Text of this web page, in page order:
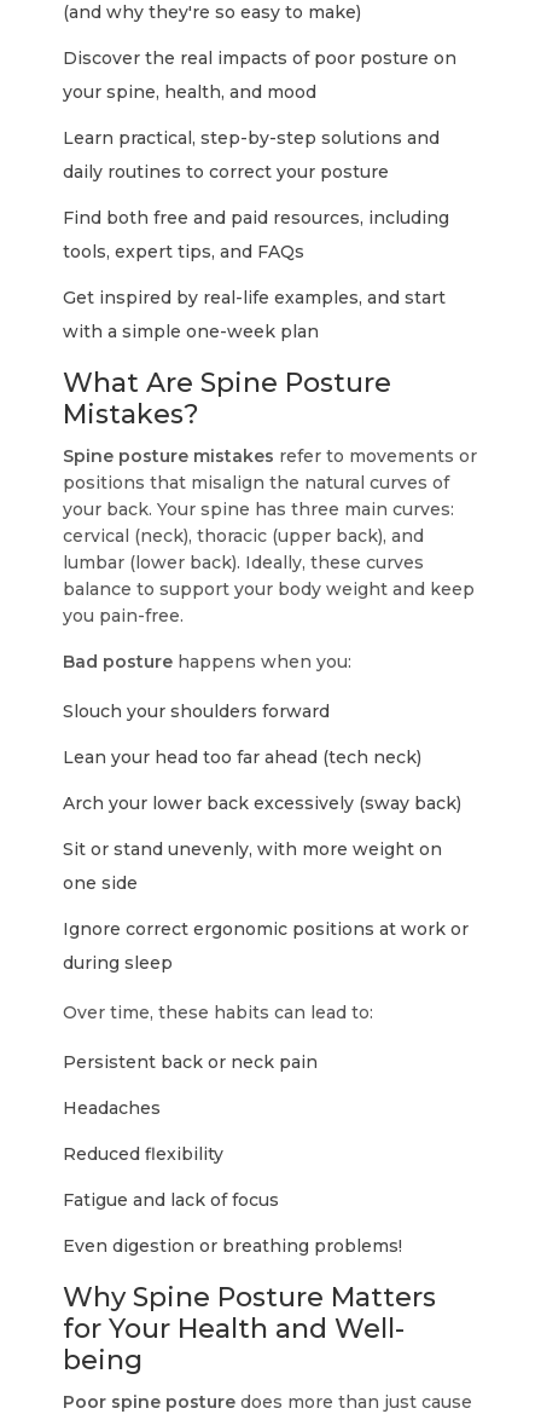
(and why they're so easy to make)
Discover the real impacts of poor posture on
your spine, health, and mood
Learn practical, step-by-step solutions and
daily routines to correct your posture
Find both free and paid resources, including
tools, expert tips, and FAQs
Get inspired by real-life examples, and start
with a simple one-week plan
What Are Spine Posture
Mistakes?
Spine posture mistakes refer to movements or
positions that misalign the natural curves of
your back. Your spine has three main curves:
cervical (neck), thoracic (upper back), and
lumbar (lower back). Ideally, these curves
balance to support your body weight and keep
you pain-free.
Bad posture happens when you:
Slouch your shoulders forward
Lean your head too far ahead (tech neck)
Arch your lower back excessively (sway back)
Sit or stand unevenly, with more weight on
one side
Ignore correct ergonomic positions at work or
during sleep
Over time, these habits can lead to:
Persistent back or neck pain
Headaches
Reduced flexibility
Fatigue and lack of focus
Even digestion or breathing problems!
Why Spine Posture Matters
for Your Health and Well-
being
Poor spine posture does more than just cause